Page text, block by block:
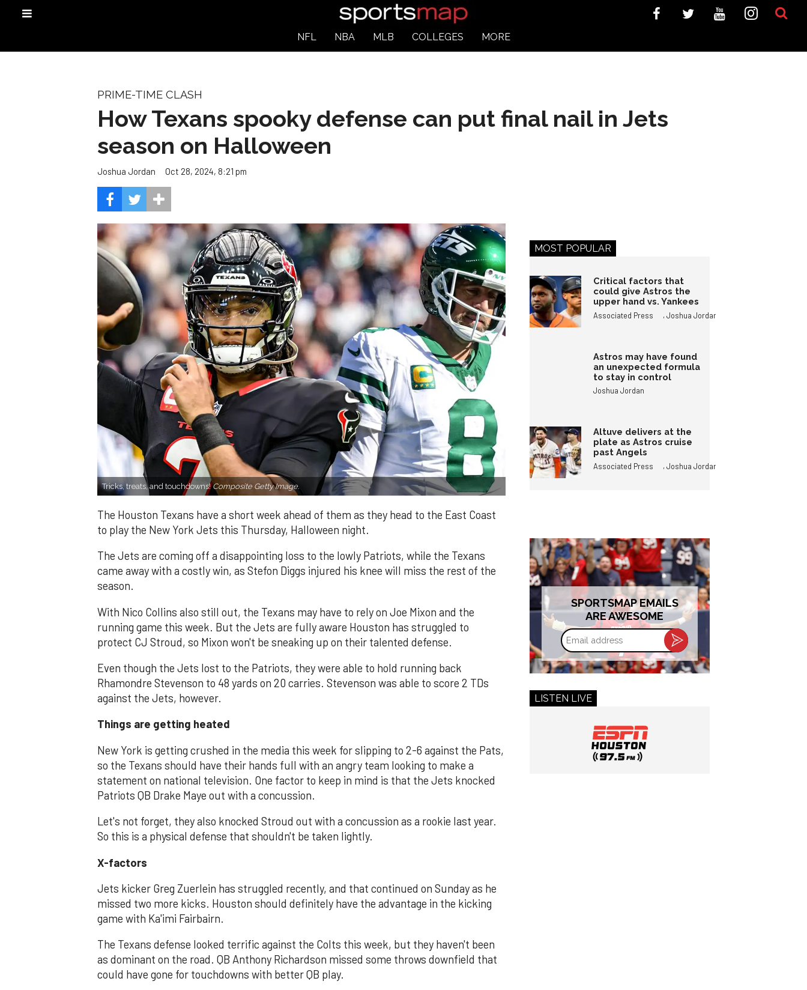
NFL NBA MLB COLLEGES MORE
PRIME-TIME CLASH
How Texans spooky defense can put final nail in Jets
season on Halloween
Joshua Jordan Oct 28, 2024, 8:21 pm
Tricks, treats, and touchdowns!Composite Getty Image.
The Houston Texans have a short week ahead of them as they head to the East Coast
to play the New York Jets this Thursday, Halloween night.
The Jets are coming off a disappointing loss to the lowly Patriots, while the Texans
came away with a costly win, as Stefon Diggs injured his knee will miss the rest of the
season.
With Nico Collins also still out, the Texans may have to rely on Joe Mixon and the
running game this week. But the Jets are fully aware Houston has struggled to
protect CJ Stroud, so Mixon won't be sneaking up on their talented defense.
Even though the Jets lost to the Patriots, they were able to hold running back
Rhamondre Stevenson to 48 yards on 20 carries. Stevenson was able to score 2 TDs
against the Jets, however.
Things are getting heated
New York is getting crushed in the media this week for slipping to 2-6 against the Pats,
so the Texans should have their hands full with an angry team looking to make a
statement on national television. One factor to keep in mind is that the Jets knocked
Patriots QB Drake Maye out with a concussion.
Let's not forget, they also knocked Stroud out with a concussion as a rookie last year.
So this is a physical defense that shouldn't be taken lightly.
X-factors
Jets kicker Greg Zuerlein has struggled recently, and that continued on Sunday as he
missed two more kicks. Houston should definitely have the advantage in the kicking
game with Ka'imi Fairbairn.
The Texans defense looked terrific against the Colts this week, but they haven't been
as dominant on the road. QB Anthony Richardson missed some throws downfield that
could have gone for touchdowns with better QB play.
MOST POPULAR
Critical factors that
could give Astros the
upper hand vs. Yankees
Associated Press ,Joshua Jordan
Astros may have found
an unexpected formula
to stay in control
Joshua Jordan
Altuve delivers at the
plate as Astros cruise
past Angels
Associated Press ,Joshua Jordan
SPORTSMAP EMAILS
ARE AWESOME
Email
address
LISTEN LIVE